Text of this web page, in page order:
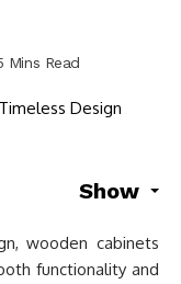
Mins Read
Show
wooden cabinets
functionality and